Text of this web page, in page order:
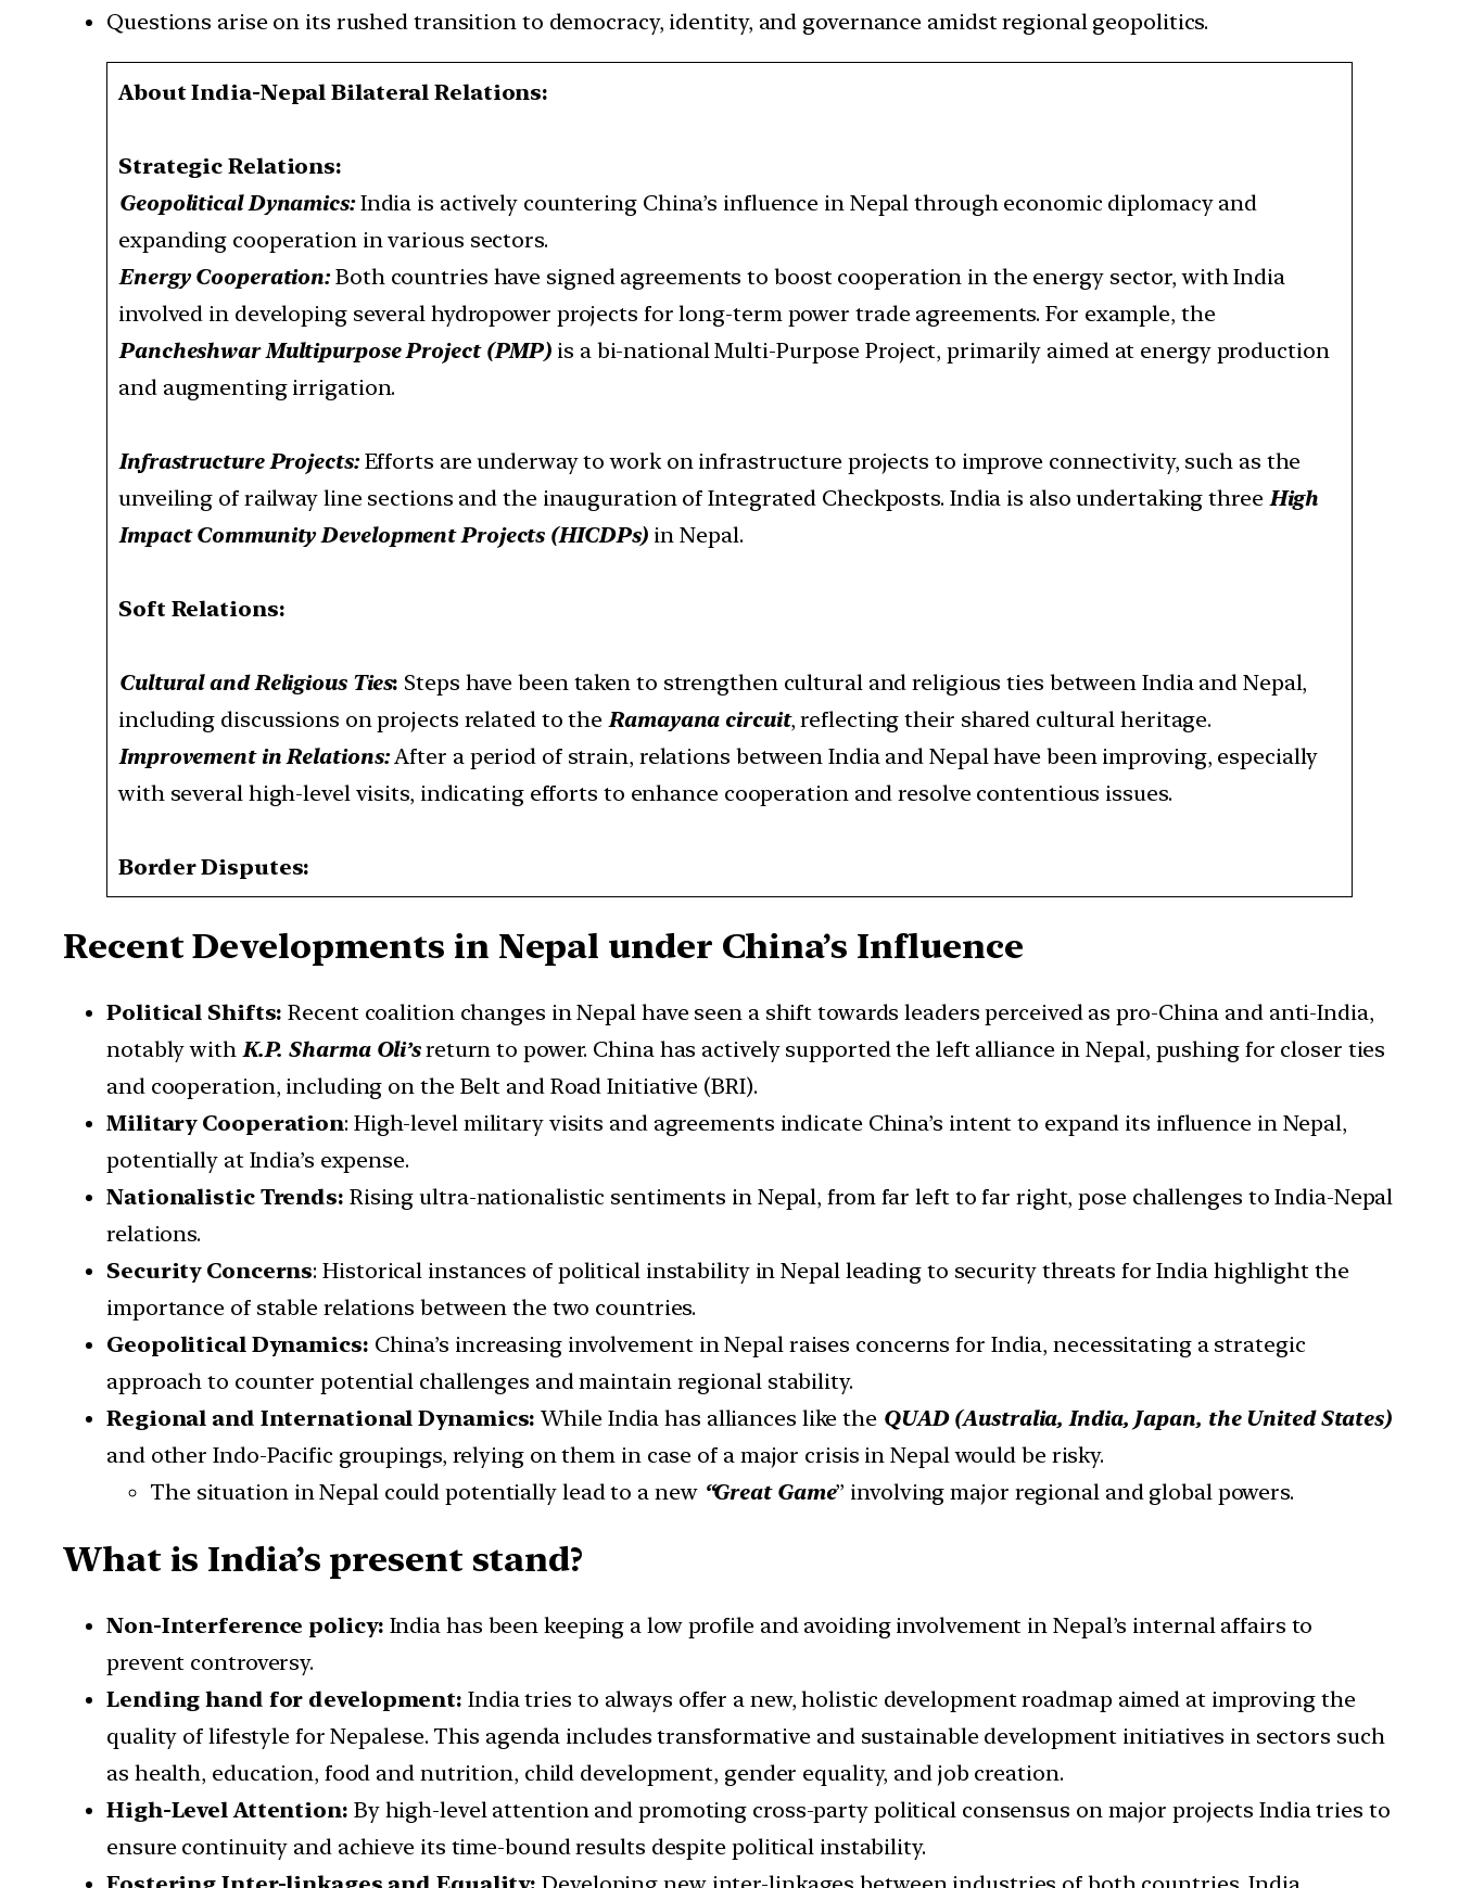
Questions arise on its rushed transition to democracy, identity, and governance amidst regional geopolitics.
About India-Nepal Bilateral Relations:
Strategic Relations:
Geopolitical Dynamics:India is actively countering China’s influence in Nepal through economic diplomacy and
expanding cooperation in various sectors.
Energy Cooperation:Both countries have signed agreements to boost cooperation in the energy sector, with India
involved in developing several hydropower projects for long-term power trade agreements. For example, the
Pancheshwar Multipurpose Project (PMP) is a bi-national Multi-Purpose Project, primarily aimed at energy production
and augmenting irrigation.
Infrastructure Projects:Efforts are underway to work on infrastructure projects to improve connectivity, such as the
unveiling of railway line sections and the inauguration of Integrated Checkposts. India is also undertaking three High
Impact Community Development Projects (HICDPs) in Nepal.
Soft Relations:
Cultural and Religious Ties: Steps have been taken to strengthen cultural and religious ties between India and Nepal,
including discussions on projects related to theRamayana circuit, reflecting their shared cultural heritage.
Improvement in Relations:After a period of strain, relations between India and Nepal have been improving, especially
with several high-level visits, indicating efforts to enhance cooperation and resolve contentious issues.
Border Disputes:
Recent Developments in Nepal under China’s Influence
Political Shifts: Recent coalition changes in Nepal have seen a shift towards leaders perceived as pro-China and anti-India,
notably with K.P. Sharma Oli’sreturn to power. China has actively supported the left alliance in Nepal, pushing for closer ties
and cooperation, including on the Belt and Road Initiative (BRI).
Military Cooperation: High-level military visits and agreements indicate China’s intent to expand its influence in Nepal,
potentially at India’s expense.
Nationalistic Trends: Rising ultra-nationalistic sentiments in Nepal, from far left to far right, pose challenges to India-Nepal
relations.
Security Concerns: Historical instances of political instability in Nepal leading to security threats for India highlight the
importance of stable relations between the two countries.
Geopolitical Dynamics: China’s increasing involvement in Nepal raises concerns for India, necessitating a strategic
approach to counter potential challenges and maintain regional stability.
Regional and International Dynamics:While India has alliances like the QUAD (Australia, India, Japan, the United States)
and other Indo-Pacific groupings, relying on them in case of a major crisis in Nepal would be risky.
The situation in Nepal could potentially lead to a new “Great Game” involving major regional and global powers.
What is India’s present stand?
Non-Interference policy: India has been keeping a low profile and avoiding involvement in Nepal’s internal affairs to
prevent controversy.
Lending hand for development: India tries to always offer a new, holistic development roadmap aimed at improving the
quality of lifestyle for Nepalese. This agenda includes transformative and sustainable development initiatives in sectors such
as health, education, food and nutrition, child development, gender equality, and job creation.
High-Level Attention: By high-level attention and promoting cross-party political consensus on major projects India tries to
ensure continuity and achieve its time-bound results despite political instability.